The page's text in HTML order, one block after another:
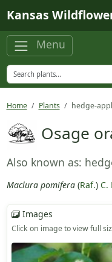
Kansas
Menu
Home Plants hedge-
Osage
Also known as:
Maclura pomifera(Raf.) C.
Images
Click on image to view full